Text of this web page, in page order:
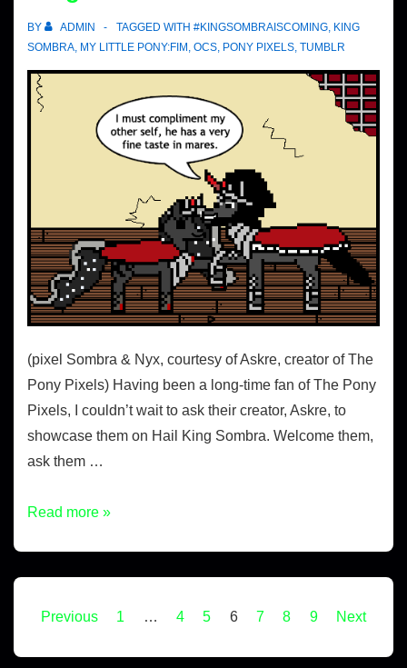
BY ADMIN TAGGED WITH #KINGSOMBRAISCOMING, KING
SOMBRA, MY LITTLE PONY:FIM , OCS, PONY PIXELS, TUMBLR
(pixel Sombra & Nyx, courtesy of Askre, creator of The
Pony Pixels) Having been a long-time fan of The Pony
Pixels, I couldn’t wait to ask their creator, Askre, to
showcase them on Hail King Sombra. Welcome them,
ask them …
Read more »
Previous 1 … 4 5 6 7 8 9 Next